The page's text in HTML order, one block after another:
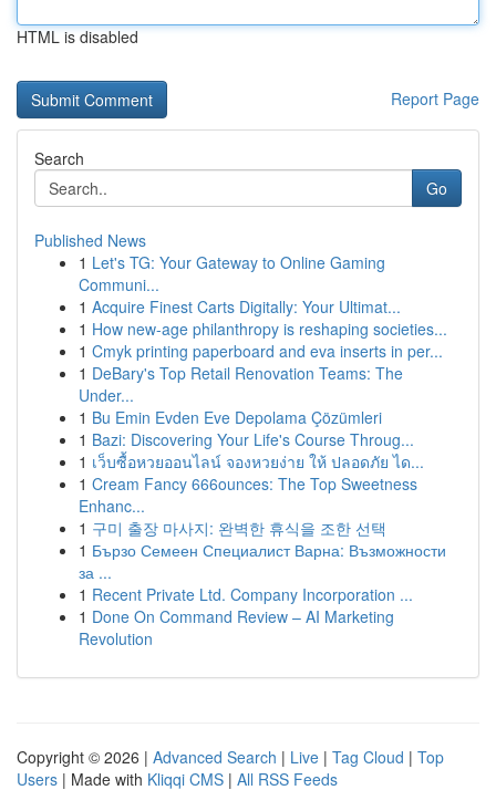
HTML is disabled
Report Page
Search
Go
Published News
1 Let's TG: Your Gateway to Online Gaming
Communi...
1 Acquire Finest Carts Digitally: Your Ultimat...
1 How new-age philanthropy is reshaping societies...
1 Cmyk printing paperboard and eva inserts in per...
1 DeBary's Top Retail Renovation Teams: The
Under...
1 Bu Emin Evden Eve Depolama Çözümleri
1 Bazi: Discovering Your Life's Course Throug...
1 เว็บซื้อหวยออนไลน์ จองหวยง่าย ให้ ปลอดภัย ได...
1 Cream Fancy 666ounces: The Top Sweetness
Enhanc...
1 구미 출장 마사지: 완벽한 휴식을 조한 선택
1 Бързо Семеен Специалист Варна: Възможности
за ...
1 Recent Private Ltd. Company Incorporation ...
1 Done On Command Review – AI Marketing
Revolution
Copyright © 2026 | Advanced Search | Live | Tag Cloud | Top
Users | Made with Kliqqi CMS | All RSS Feeds